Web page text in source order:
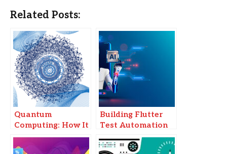
Related Posts:
Quantum
Computing: How It
Will Change the
Tech Landscape
Building Flutter
Test Automation
Without Code: A
2025 Guide Using